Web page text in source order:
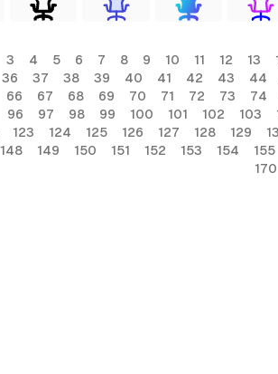
3 4 5 6 7 8 9 10 11 12 13
36 37 38 39 40 41 42 43 44
66 67 68 69 70 71 72 73 74
96 97 98 99 100 101 102 103
123 124 125 126 127 128 129
148 149 150 151 152 153 154 155
170